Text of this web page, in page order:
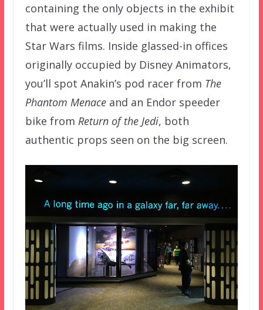
containing the only objects in the exhibit
that were actually used in making the
Star Wars films. Inside glassed-in offices
originally occupied by Disney Animators,
you’ll spot Anakin’s pod racer from The
Phantom Menaceand an Endor speeder
bike from Return of the Jedi, both
authentic props seen on the big screen.